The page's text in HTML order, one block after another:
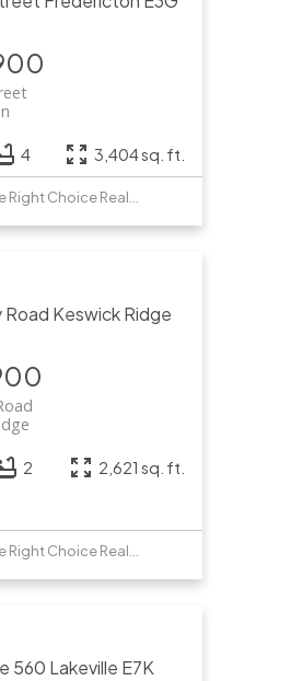
4 3,404 sq. ft.
Listed by The Right Choice Realty
Road Keswick Ridge
2 2,621 sq. ft.
Listed by The Right Choice Realty
560 Lakeville E7K